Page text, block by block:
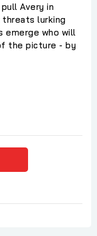
Avery in
lurking
emerge who will
the picture - by